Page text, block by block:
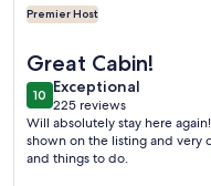
Premier Host
Great Cabin!
1010 out of 10
Exceptional
exceptional
225 reviews
(225
reviews)
Will absolutely stay here
shown on the listing and very
and things to do.